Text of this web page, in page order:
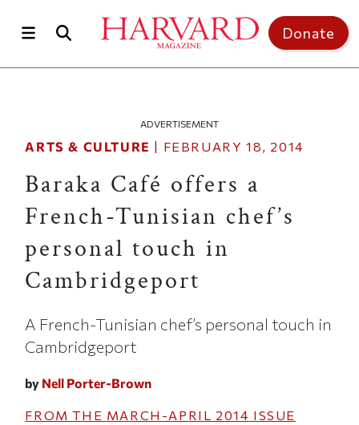
Donate
ADVERTISEMENT
ARTS & CULTURE | FEBRUARY 18, 2014
Baraka Café offers a
French-Tunisian chef’s
personal touch in
Cambridgeport
A French-Tunisian chef’s personal touch in
Cambridgeport
by Nell Porter-Brown
FROM THE MARCH-APRIL 2014 ISSUE